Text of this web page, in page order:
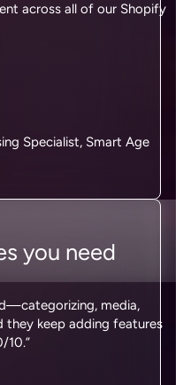
across all of our Shopify
Specialist, Smart Age
you need
media,
they keep adding features
10.”